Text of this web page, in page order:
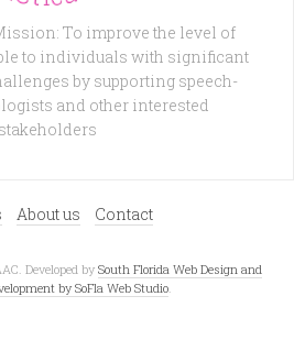
To improve the level of
to individuals with significant
by supporting speech-
and other interested
stakeholders
About us Contact
Developed by South Florida Web Design and
by SoFla Web Studio